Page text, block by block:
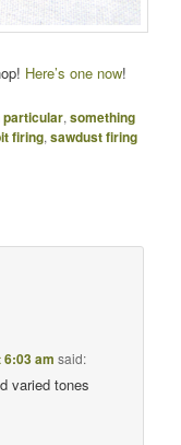
Here’s one now!
particular,something
firing,sawdust firing
6:03 am said:
varied tones